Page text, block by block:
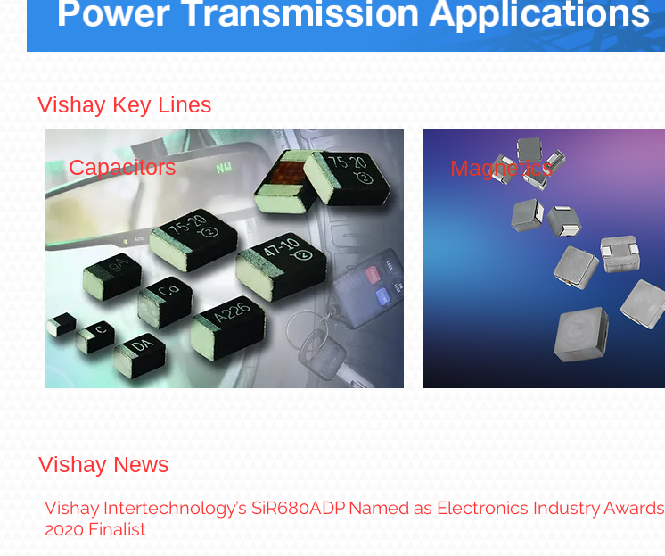
Vishay Key Lines
Capacitors Magnetics
Vishay News
Vishay Intertechnology’s SiR680ADP Named as Electronics Industry Awards
2020 Finalist